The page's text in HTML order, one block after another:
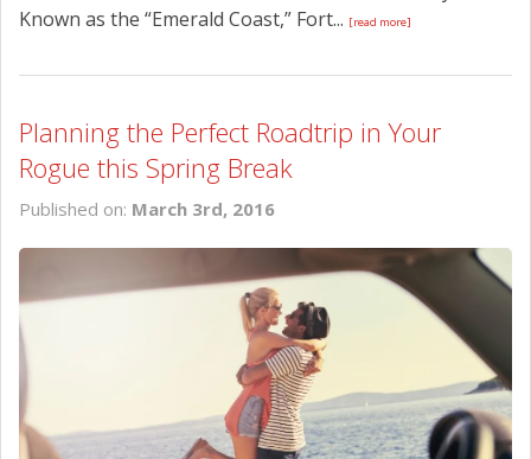
Known as the “Emerald Coast,” Fort... [read more]
Planning the Perfect Roadtrip in Your
Rogue this Spring Break
Published on: March 3rd, 2016